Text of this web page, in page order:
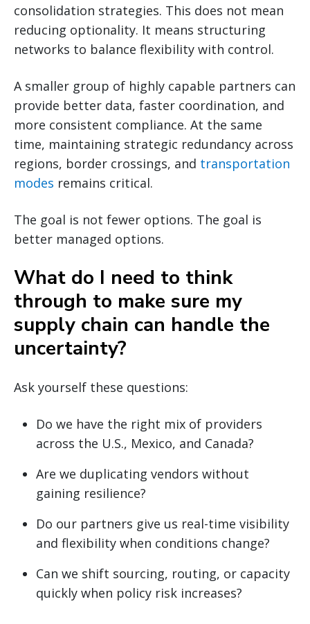
consolidation strategies. This does not mean
reducing optionality. It means structuring
networks to balance flexibility with control.
A smaller group of highly capable partners can
provide better data, faster coordination, and
more consistent compliance. At the same
time, maintaining strategic redundancy across
regions, border crossings, and transportation
modes remains critical.
The goal is not fewer options. The goal is
better managed options.
What do I need to think
through to make sure my
supply chain can handle the
uncertainty?
Ask yourself these questions:
Do we have the right mix of providers
across the U.S., Mexico, and Canada?
Are we duplicating vendors without
gaining resilience?
Do our partners give us real-time visibility
and flexibility when conditions change?
Can we shift sourcing, routing, or capacity
quickly when policy risk increases?